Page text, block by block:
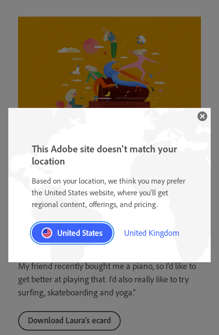
Trying out new hobbies.
“I really love my job, but as drawing digital
time doing this. In 2022, I want to work a little less
and fill my days with more variety. I’d like to take
My friend recently bought me a piano, so I’d like to
get better at playing that. I’d also really like to try
surfing, skateboarding and yoga.”
Download Laura’s ecard
This Adobe site doesn't match your
location
Based on your location, we think you may prefer
the United States website, where you'll get
regional content, offerings, and pricing.
United States United Kingdom